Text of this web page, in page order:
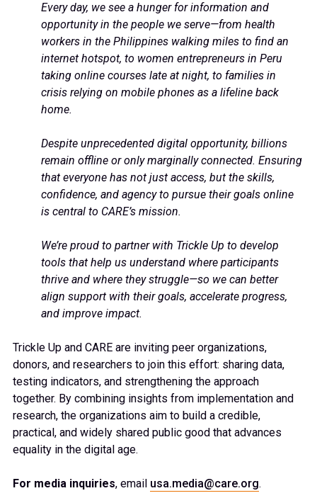
Every day, we see a hunger for information and
opportunity in the people we serve—from health
workers in the Philippines walking miles to find an
internet hotspot, to women entrepreneurs in Peru
taking online courses late at night, to families in
crisis relying on mobile phones as a lifeline back
home.
Despite unprecedented digital opportunity, billions
remain offline or only marginally connected. Ensuring
that everyone has not just access, but the skills,
confidence, and agency to pursue their goals online
is central to CARE’s mission.
We’re proud to partner with Trickle Up to develop
tools that help us understand where participants
thrive and where they struggle—so we can better
align support with their goals, accelerate progress,
and improve impact.
Trickle Up and CARE are inviting peer organizations,
donors, and researchers to join this effort: sharing data,
testing indicators, and strengthening the approach
together. By combining insights from implementation and
research, the organizations aim to build a credible,
practical, and widely shared public good that advances
equality in the digital age.
For media inquiries, email usa.media@care.org.